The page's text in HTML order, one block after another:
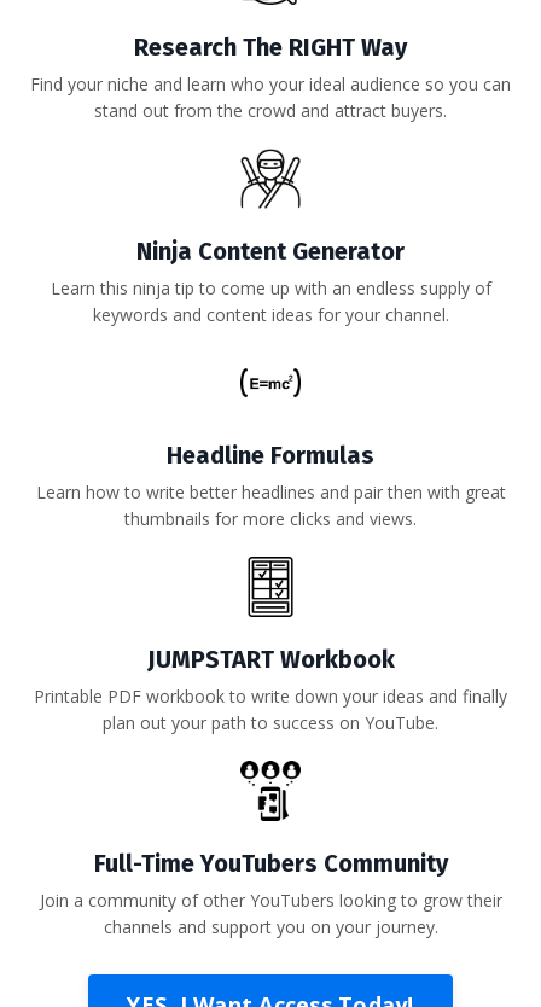
Research The RIGHT Way
Find your niche and learn who your ideal audience so you can
stand out from the crowd and attract buyers.
Ninja Content Generator
Learn this ninja tip to come up with an endless supply of
keywords and content ideas for your channel.
Headline Formulas
Learn how to write better headlines and pair then with great
thumbnails for more clicks and views.
JUMPSTART Workbook
Printable PDF workbook to write down your ideas and finally
plan out your path to success on YouTube.
Full-Time YouTubers Community
Join a community of other YouTubers looking to grow their
channels and support you on your journey.